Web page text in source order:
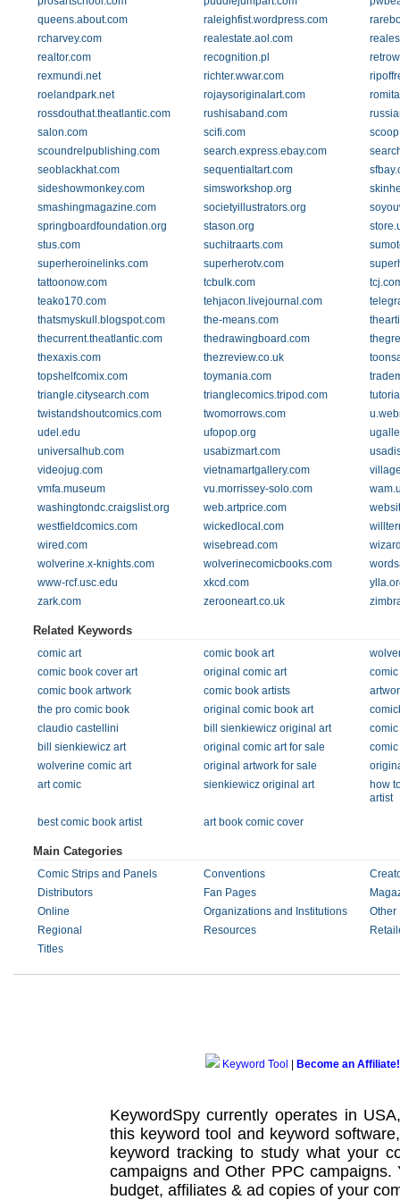
queens.about.com
raleighfist.wordpress.com
rcharvey.com
realestate.aol.com
realtor.com
recognition.pl
rexmundi.net
richter.wwar.com
roelandpark.net
rojaysoriginalart.com
rossdouthat.theatlantic.com
rushisaband.com
salon.com
scifi.com
scoundrelpublishing.com
search.express.ebay.com
seoblackhat.com
sequentialtart.com
sideshowmonkey.com
simsworkshop.org
smashingmagazine.com
societyillustrators.org
springboardfoundation.org
stason.org
stus.com
suchitraarts.com
superheroinelinks.com
superherotv.com
tattoonow.com
tcbulk.com
teako170.com
tehjacon.livejournal.com
thatsmyskull.blogspot.com
the-means.com
thecurrent.theatlantic.com
thedrawingboard.com
thexaxis.com
thezreview.co.uk
topshelfcomix.com
toymania.com
triangle.citysearch.com
trianglecomics.tripod.com
twistandshoutcomics.com
twomorrows.com
udel.edu
ufopop.org
universalhub.com
usabizmart.com
videojug.com
vietnamartgallery.com
vmfa.museum
vu.morrissey-solo.com
washingtondc.craigslist.org
web.artprice.com
westfieldcomics.com
wickedlocal.com
wired.com
wisebread.com
wolverine.x-knights.com
wolverinecomicbooks.com
www-rcf.usc.edu
xkcd.com
zark.com
zerooneart.co.uk
Related Keywords
comic art comic book art
comic book cover art
original comic art
comic book artwork
comic book artists
the pro comic book
original comic book art
claudio castellini
bill sienkiewicz original art
bill sienkiewicz art
original comic art for sale
wolverine comic art
original artwork for sale
art comic
sienkiewicz original art
how
artist
best comic book artist
art book comic cover
Main Categories
Comic Strips and Panels Conventions
Distributors
Fan Pages
Online
Organizations and Institutions
Other
Regional
Resources
Titles
Keyword Tool Become an Affiliate!
KeywordSpy currently operates in
this keyword tool and keyword software
keyword tracking to study what your
campaignsand Other PPC campaigns.
budget, affiliates & ad copies of your